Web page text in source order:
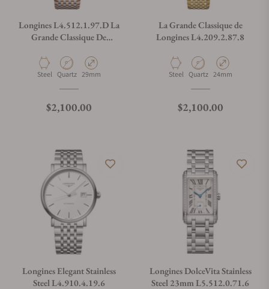
Longines L4.512.1.97.D La
Grande Classique De
Material
Steel Movement Type
Quartz Case Diameter
29mm
Regular price
$2,100.00
La Grande Classique de
Longines L4.209.2.87.8
Material
Steel Movement Type
Quartz Case Diameter
24mm
Regular price
$2,100.00
Longines Elegant Stainless
Steel L4.910.4.19.6
Longines DolceVita Stainless
Steel 23mm L5.512.0.71.6